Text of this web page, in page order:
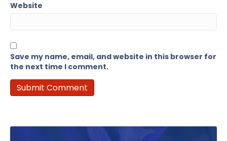
Website
Save my name, email, and website in this browser for
the next time I comment.